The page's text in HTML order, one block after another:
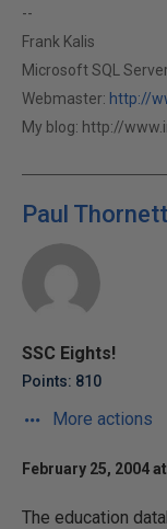
--
Frank Kalis
Microsoft SQL
Webmaster: http://
My blog: http://
Paul Thornett
SSC Eights!
Points: 810
More actions
February 25, 2004
The education